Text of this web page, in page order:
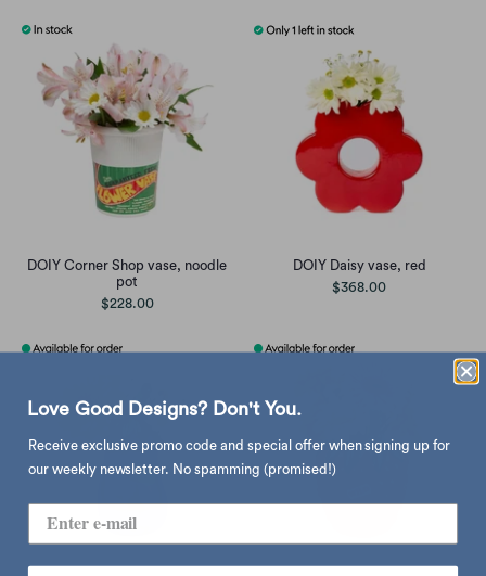
DOIY Corner Shop vase, noodle
pot
$228.00
DOIY Daisy vase, red
$368.00
Love Good Designs? Don't You.
Receive exclusive promo code and special offer when signing up for
our weekly newsletter. No spamming (promised!)